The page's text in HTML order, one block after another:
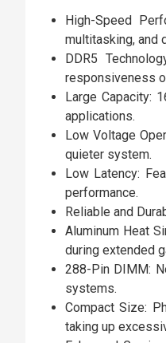
High-Speed
multitasking, and
DDR5
responsiveness
Large Capacity:
applications.
Low Voltage
quieter system.
Low Latency:
performance.
Reliable and
Aluminum Heat
during extended
288-Pin DIMM:
systems.
Compact Size:
taking up